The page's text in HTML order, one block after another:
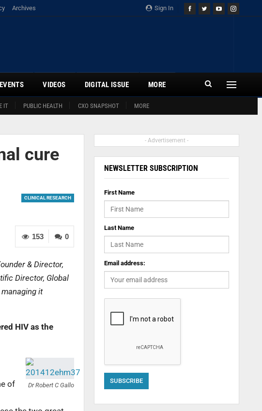
Sign In
Archives
IT PUBLIC HEALTH CXO SNAPSHOT MORE
EVENTS VIDEOS DIGITAL ISSUE MORE
cure
CLINICAL RESEARCH
0
153
& Director,
Director, Global
it
HIV as the
Dr Robert C Gallo
of
- Advertisement -
NEWSLETTER SUBSCRIPTION
First Name
Last Name
Email address: